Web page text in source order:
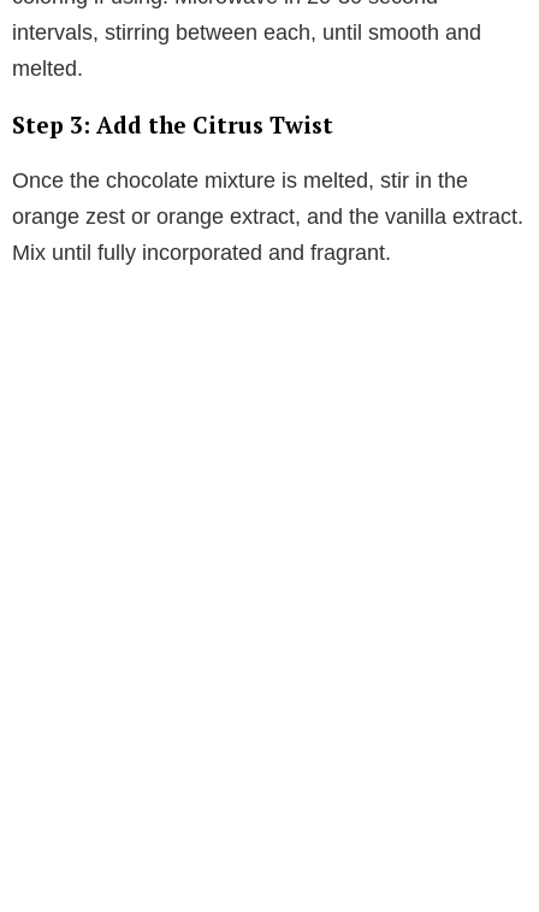
intervals, stirring between each, until smooth and
melted.
Step 3: Add the Citrus Twist
Once the chocolate mixture is melted, stir in the
orange zest or orange extract, and the vanilla extract.
Mix until fully incorporated and fragrant.